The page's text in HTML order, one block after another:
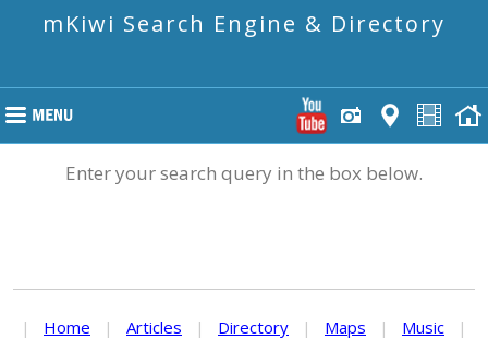
mKiwi Search Engine & Directory
Enter your search query in the box below.
| Home | Articles | Directory | Maps | Music
|